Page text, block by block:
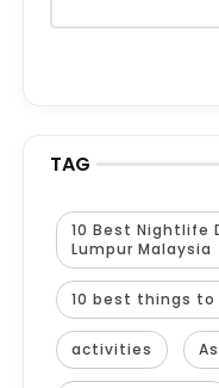
TAG
10 Best Nightlife
Lumpur Malaysia
10 best things
activities